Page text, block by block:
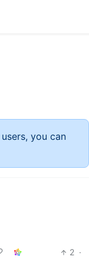
you can
2 ·